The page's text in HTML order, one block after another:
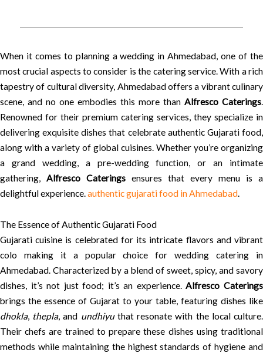
When it comes to planning a wedding in Ahmedabad, one of the
most crucial aspects to consider is the catering service. With a rich
tapestry of cultural diversity, Ahmedabad offers a vibrant culinary
scene, and no one embodies this more than Alfresco Caterings.
Renowned for their premium catering services, they specialize in
delivering exquisite dishes that celebrate authentic Gujarati food,
along with a variety of global cuisines. Whether you’re organizing
a grand wedding, a pre-wedding function, or an intimate
gathering, Alfresco Caterings ensures that every menu is a
delightful experience.authentic gujarati food in Ahmedabad.
The Essence of Authentic Gujarati Food
Gujarati cuisine is celebrated for its intricate flavors and vibrant
colo making it a popular choice for wedding catering in
Ahmedabad. Characterized by a blend of sweet, spicy, and savory
dishes, it’s not just food; it’s an experience.Alfresco Caterings
brings the essence of Gujarat to your table, featuring dishes like
dhokla, thepla, and undhiyuthat resonate with the local culture.
Their chefs are trained to prepare these dishes using traditional
methods while maintaining the highest standards of hygiene and